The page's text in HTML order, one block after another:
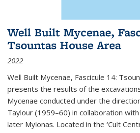
Well Built Mycenae,
Tsountas House Area
2022
Well Built Mycenae, Fascicule 14:
presents the results of the
Mycenae conducted under the
Taylour (1959–60) in collaboration
later Mylonas. Located in the ‘Cult